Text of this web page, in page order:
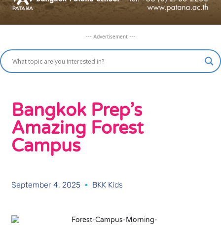
--- Advertisement ---
Bangkok Prep’s
Amazing Forest
Campus
September 4, 2025 BKK Kids